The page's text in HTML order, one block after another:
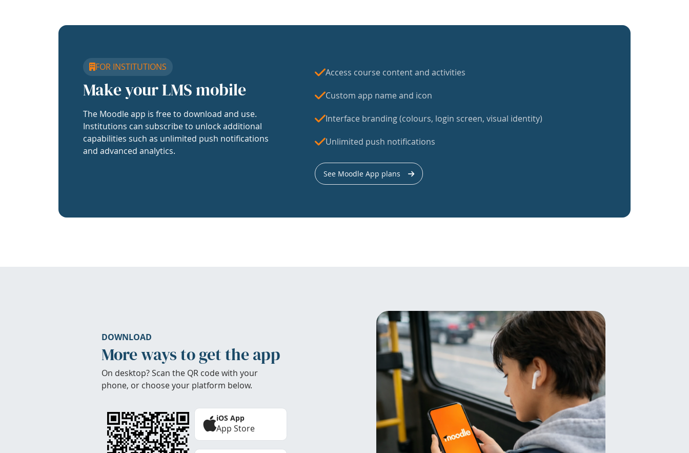
FOR INSTITUTIONS
Make your LMS mobile
The Moodle app is free to download and use.
Institutions can subscribe to unlock additional
capabilities such as unlimited push notifications
and advanced analytics.
Access course content and activities
Custom app name and icon
Interface branding (colours, login screen, visual identity)
Unlimited push notifications
See Moodle App plans
DOWNLOAD
More ways to get the app
On desktop? Scan the QR code with your
phone, or choose your platform below.
iOS App
App Store